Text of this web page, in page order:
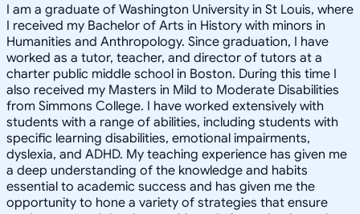
I am a graduate of Washington University in St Louis, where
I received my Bachelor of Arts in History with minors in
Humanities and Anthropology. Since graduation, I have
worked as a tutor, teacher, and director of tutors at a
charter public middle school in Boston. During this time I
also received my Masters in Mild to Moderate Disabilities
from Simmons College. I have worked extensively with
students with a range of abilities, including students with
specific learning disabilities, emotional impairments,
dyslexia, and ADHD. My teaching experience has given me
a deep understanding of the knowledge and habits
essential to academic success and has given me the
opportunity to hone a variety of strategies that ensure